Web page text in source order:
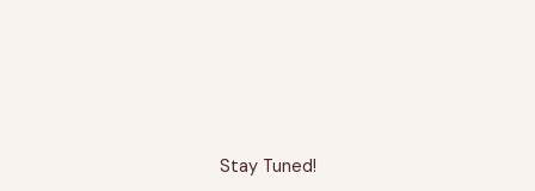
Stay Tuned!